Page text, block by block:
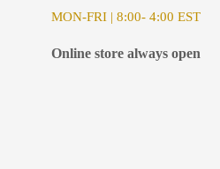
MON-FRI | 8:00- 4:00 EST
Online store always open